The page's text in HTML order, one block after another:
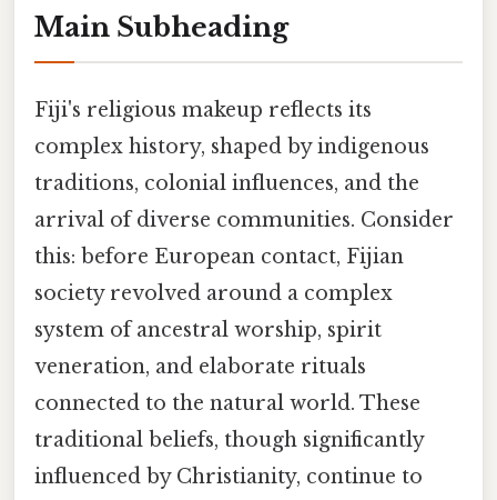
Main Subheading
Fiji's religious makeup reflects its
complex history, shaped by indigenous
traditions, colonial influences, and the
arrival of diverse communities. Consider
this: before European contact, Fijian
society revolved around a complex
system of ancestral worship, spirit
veneration, and elaborate rituals
connected to the natural world. These
traditional beliefs, though significantly
influenced by Christianity, continue to